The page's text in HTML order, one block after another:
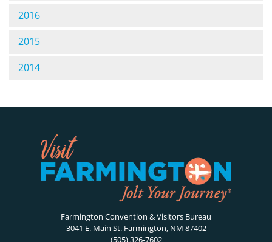
2016
2015
2014
Farmington Convention & Visitors Bureau
3041 E. Main St. Farmington, NM 87402
(505) 326-7602